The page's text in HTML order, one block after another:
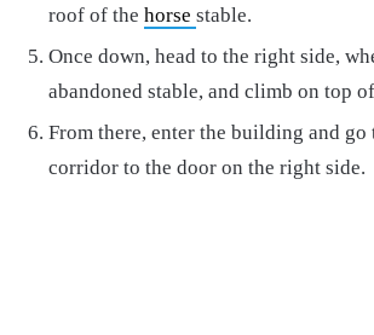
roof of the horse stable.
Once down, head to the right side,
abandoned stable, and climb on top
From there, enter the building and go
corridor to the door on the right side.